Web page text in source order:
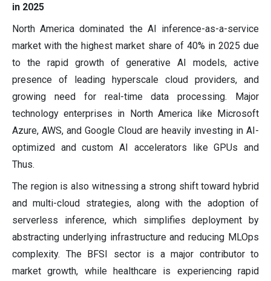
in 2025
North America dominated the AI inference-as-a-service
market with the highest market share of 40% in 2025 due
to the rapid growth of generative AI models, active
presence of leading hyperscale cloud providers, and
growing need for real-time data processing. Major
technology enterprises in North America like Microsoft
Azure, AWS, and Google Cloud are heavily investing in AI-
optimized and custom AI accelerators like GPUs and
Thus.
The region is also witnessing a strong shift toward hybrid
and multi-cloud strategies, along with the adoption of
serverless inference, which simplifies deployment by
abstracting underlying infrastructure and reducing MLOps
complexity. The BFSI sector is a major contributor to
market growth, while healthcare is experiencing rapid